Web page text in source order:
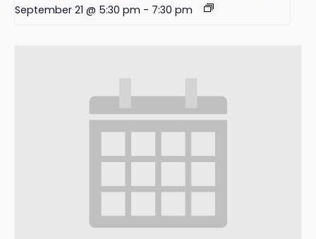
September 21 @ 5:30 pm - 7:30 pm